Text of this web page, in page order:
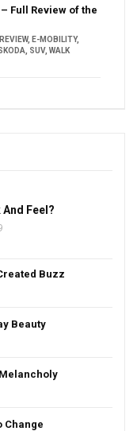
Full Review of the
, E-MOBILITY,
SUV, WALK
Feel?
Buzz
Beauty
Change